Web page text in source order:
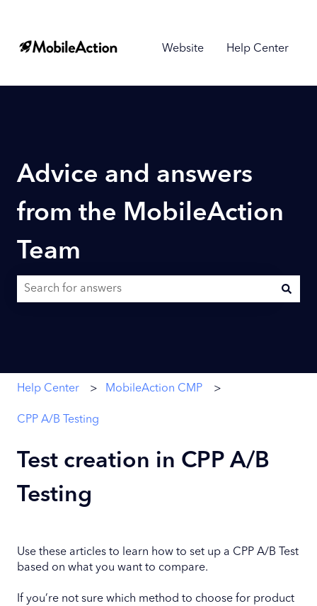
Website Help Center
Advice and answers
from the MobileAction
Team
Help Center MobileAction CMP
CPP A/B Testing
Test creation in CPP A/B
Testing
Use these articles to learn how to set up a CPP A/B Test
based on what you want to compare.
If you’re not sure which method to choose for product